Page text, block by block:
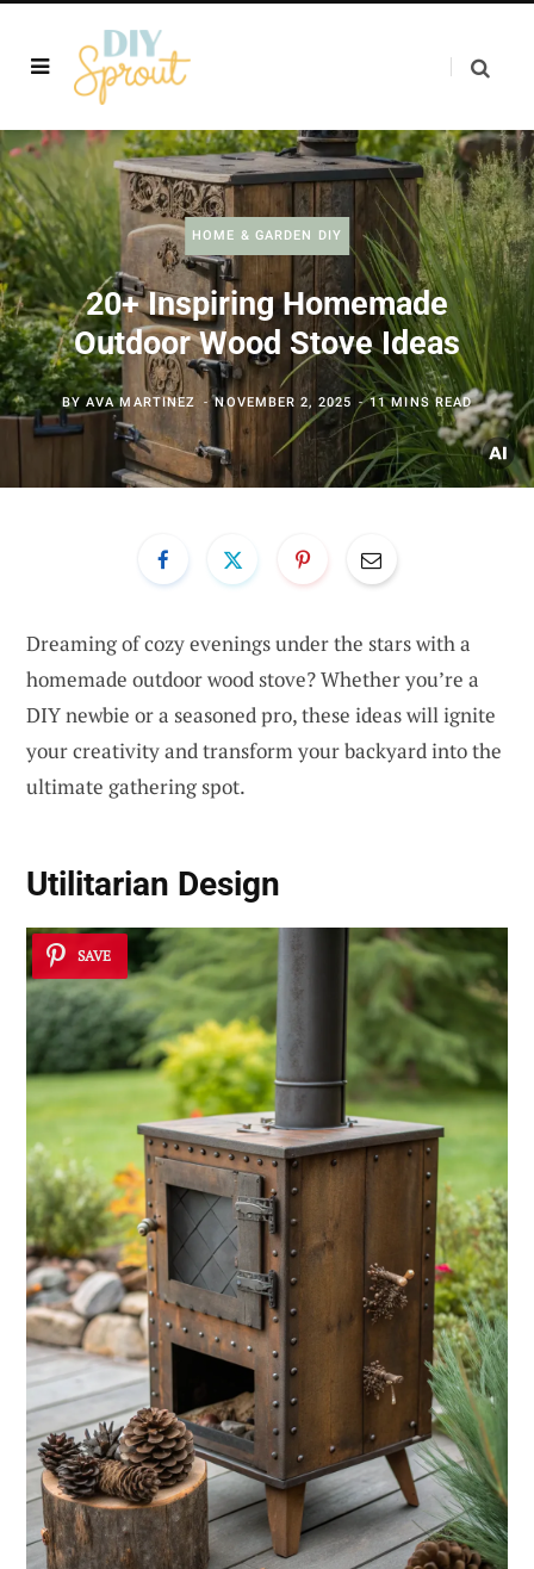
HOME & GARDEN DIY
20+ Inspiring Homemade
Outdoor Wood Stove Ideas
BYAVA MARTINEZ NOVEMBER 2, 2025 11 MINS READ
Dreaming of cozy evenings under the stars with a
homemade outdoor wood stove? Whether you’re a
DIY newbie or a seasoned pro, these ideas will ignite
your creativity and transform your backyard into the
ultimate gathering spot.
Utilitarian Design
SAVE